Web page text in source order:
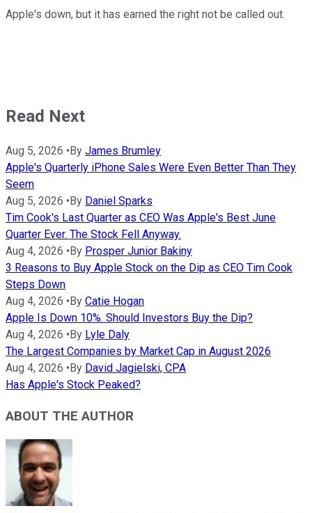
Apple's down, but it has earned the right not be called out.
Read Next
Aug 5, 2026 • By James Brumley
Apple's Quarterly iPhone Sales Were Even Better Than They
Seem
Aug 5, 2026 • By Daniel Sparks
Tim Cook's Last Quarter as CEO Was Apple's Best June
Quarter Ever. The Stock Fell Anyway.
Aug 4, 2026 • By Prosper Junior Bakiny
3 Reasons to Buy Apple Stock on the Dip as CEO Tim Cook
Steps Down
Aug 4, 2026 • By Catie Hogan
Apple Is Down 10%. Should Investors Buy the Dip?
Aug 4, 2026 • By Lyle Daly
The Largest Companies by Market Cap in August 2026
Aug 4, 2026 • By David Jagielski, CPA
Has Apple's Stock Peaked?
ABOUT THE AUTHOR